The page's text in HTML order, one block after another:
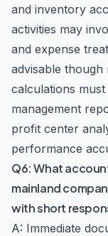
and inventory
activities may
and expense
advisable
calculations
management
profit center
performance
Q6: What
mainland
with short
A: Immediate